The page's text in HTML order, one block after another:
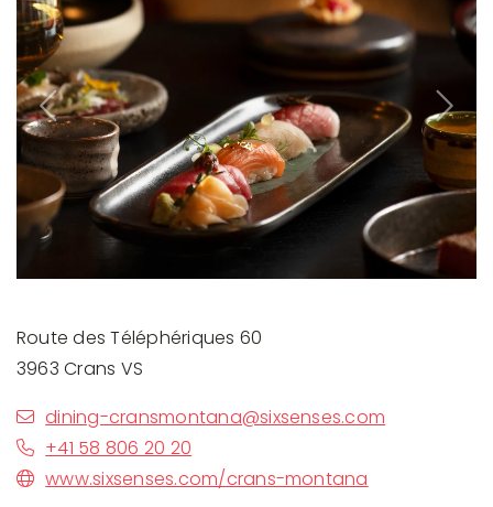
Previous Next
Route des Téléphériques 60
3963 Crans VS
dining-cransmontana@sixsenses.com
+41 58 806 20 20
www.sixsenses.com/crans-montana